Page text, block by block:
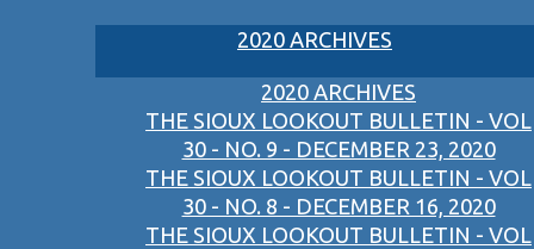
2020 ARCHIVES
2020 ARCHIVES
THE SIOUX LOOKOUT BULLETIN - VOL
30 - NO. 9 - DECEMBER 23, 2020
THE SIOUX LOOKOUT BULLETIN - VOL
30 - NO. 8 - DECEMBER 16, 2020
THE SIOUX LOOKOUT BULLETIN - VOL